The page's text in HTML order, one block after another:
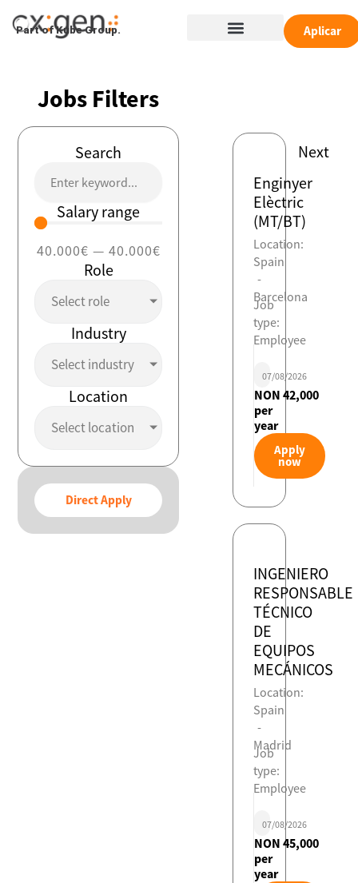
Part of Kube Group. Menu Aplicar
Jobs Filters
Search
Salary range
40.000€ — 40.000€
Role
Select role
Industry
Select industry
Location
Select location
Direct Apply
Enginyer
Elèctric
(MT/BT)
Location:
Spain
-
Barcelona
Job
type:
Employee
07/08/2026
NON 42,000
per
year
Apply
now
INGENIERO
RESPONSABLE
TÉCNICO
DE
EQUIPOS
MECÁNICOS
Location:
Spain
-
Madrid
Job
type:
Employee
07/08/2026
NON 45,000
per
year
Next